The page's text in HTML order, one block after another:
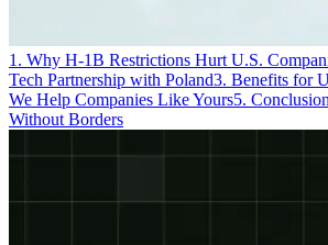
1. Why H-1B Restrictions Hurt U.S.
Tech Partnership with Poland3. Benefits for
We Help Companies Like Yours5.
Without Borders